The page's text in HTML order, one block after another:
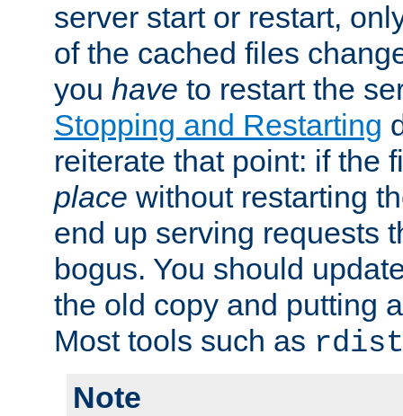
server start or restart,
of the cached files
you have to restart the
Stopping and Restarting
reiterate that point: if the
place without restarting
end up serving requests
bogus. You should
the old copy and putting
Most tools such as rdist
Note